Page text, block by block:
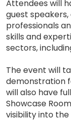
Attendees will
guest
professionals
skills and
sectors,
The event will
demonstration
will also have
Showcase
visibility into